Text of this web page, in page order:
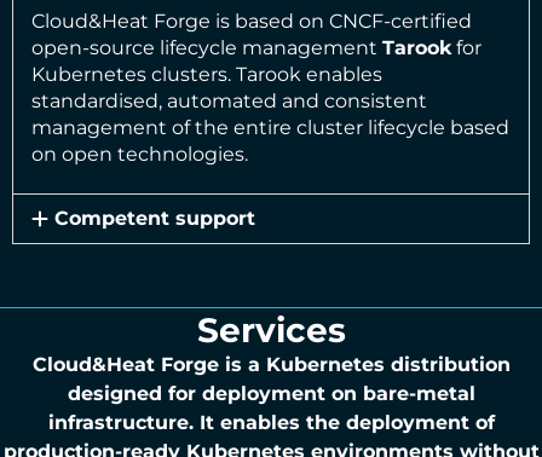
Cloud&Heat Forge is based on CNCF-certified
open-source lifecycle management Tarook for
Kubernetes clusters. Tarook enables
standardised, automated and consistent
management of the entire cluster lifecycle based
on open technologies.
Competent support
Services
Cloud&Heat Forge is a Kubernetes distribution
designed for deployment on bare-metal
infrastructure. It enables the deployment of
production-ready Kubernetes environments without